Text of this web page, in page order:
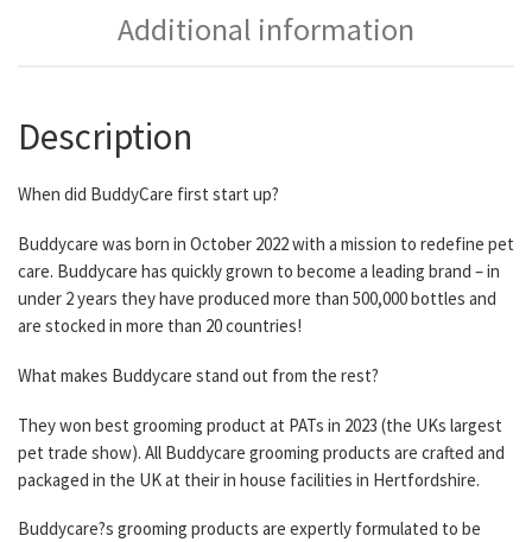
Additional information
Description
When did BuddyCare first start up?
Buddycare was born in October 2022 with a mission to redefine pet
care. Buddycare has quickly grown to become a leading brand – in
under 2 years they have produced more than 500,000 bottles and
are stocked in more than 20 countries!
What makes Buddycare stand out from the rest?
They won best grooming product at PATs in 2023 (the UKs largest
pet trade show). All Buddycare grooming products are crafted and
packaged in the UK at their in house facilities in Hertfordshire.
Buddycare?s grooming products are expertly formulated to be